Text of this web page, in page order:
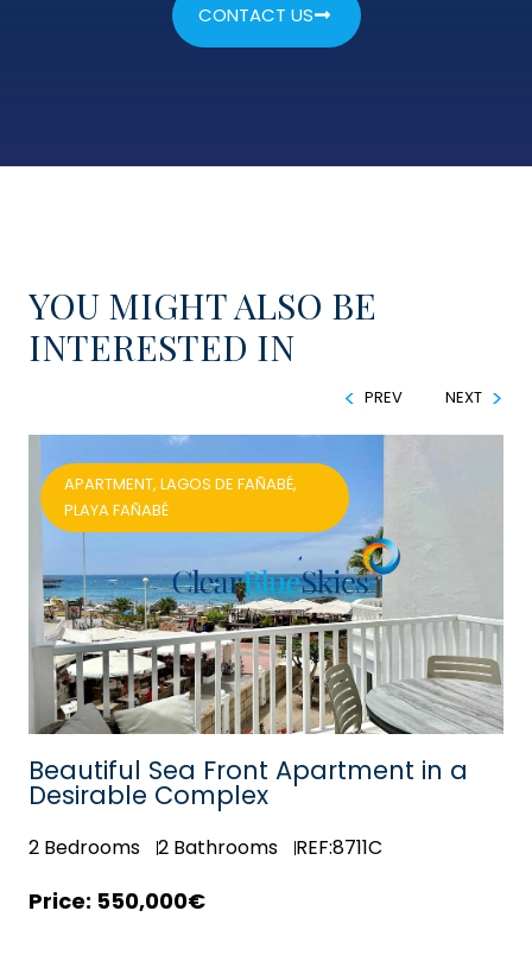
CONTACT US
YOU MIGHT ALSO BE
INTERESTED IN
Beautiful Sea Front Apartment in a
Desirable Complex
2 Bedrooms 2 Bathrooms REF:8711C
APARTMENT, LAGOS DE FAÑABÉ,
PLAYA FAÑABÉ
550,000€
PREV NEXT